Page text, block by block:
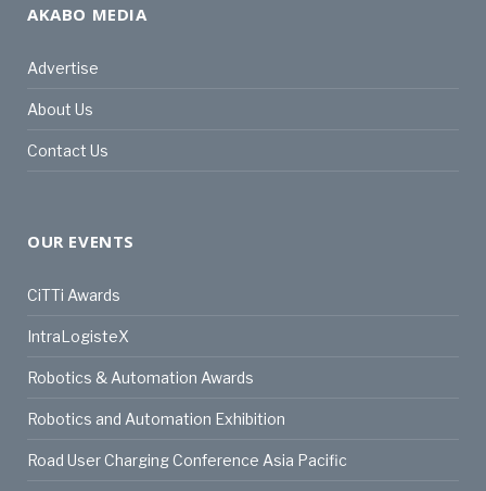
AKABO MEDIA
Advertise
About Us
Contact Us
OUR EVENTS
CiTTi Awards
IntraLogisteX
Robotics & Automation Awards
Robotics and Automation Exhibition
Road User Charging Conference Asia Pacific